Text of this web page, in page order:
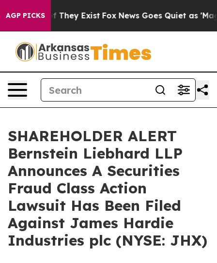
AGP PICKS
no Proof They Exist Fox News Goes Quiet as 'Maga
SHAREHOLDER ALERT
Bernstein Liebhard LLP
Announces A Securities
Fraud Class Action
Lawsuit Has Been Filed
Against James Hardie
Industries plc (NYSE: JHX)